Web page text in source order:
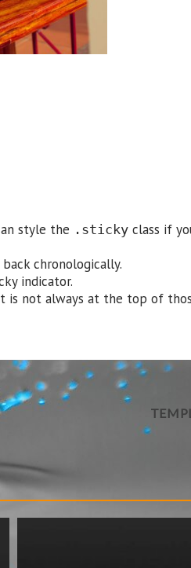
style the .sticky class if
chronologically.
indicator.
is not always at the top of